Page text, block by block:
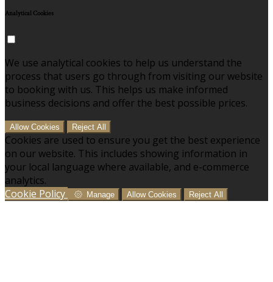
Analytical Cookies
We use analytical cookies to help us understand the
process that users go through from visiting our website
to booking with us. This helps us make informed
business decisions and offer the best possible prices.
Allow Cookies Reject All
Cookies are used to ensure you get the best experience
on our website. This includes showing information in
your local language where available, and e-commerce
analytics.
Cookie Policy
Manage Allow Cookies Reject All